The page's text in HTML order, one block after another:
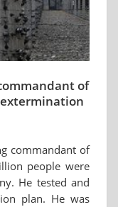
of
commandant of
people were
He tested and
plan. He was